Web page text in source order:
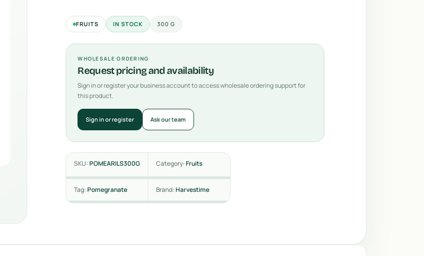
FRUITS IN STOCK 300 G
WHOLESALE ORDERING
Request pricing and availability
Sign in or register your business account to access wholesale ordering support for
this product.
Sign in or register Ask our team
SKU:POMEARILS300G Category:Fruits
Tag:Pomegranate Brand:Harvestime